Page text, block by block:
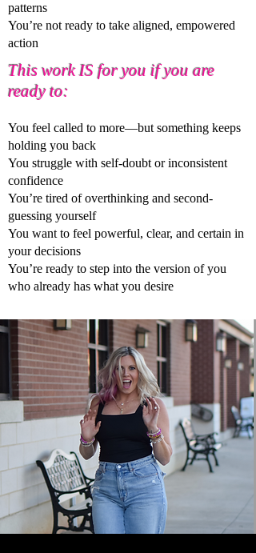
patterns
You’re not ready to take aligned, empowered
action
This work IS for you if you are
ready to:
You feel called to more—but something keeps
holding you back
You struggle with self-doubt or inconsistent
confidence
You’re tired of overthinking and second-
guessing yourself
You want to feel powerful, clear, and certain in
your decisions
You’re ready to step into the version of you
who already has what you desire